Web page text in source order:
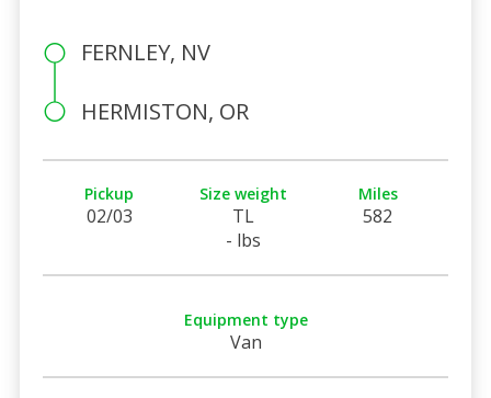
FERNLEY, NV
HERMISTON, OR
Pickup
02/03
Size weight
TL
- lbs
Miles
582
Equipment type
Van